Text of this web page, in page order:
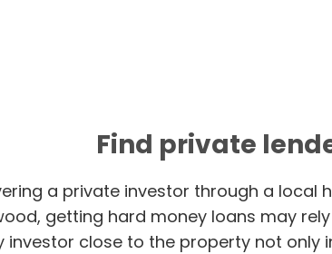
Find private
a private investor through a local
getting hard money loans may
investor close to the property not only